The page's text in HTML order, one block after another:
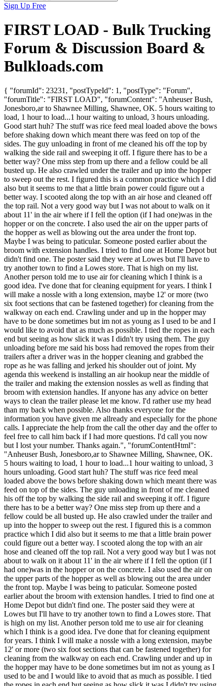
Sign Up Free
FIRST LOAD - Bulk Trucking
Forum & Discussion Board &
Bulkloads.com
{ "forumId": 23231, "postTypeId": 1, "postType": "Forum",
"forumTitle": "FIRST LOAD", "forumContent": "Anheuser Bush,
Jonesboro,ar to Shawnee Milling, Shawnee, OK. 5 hours waiting to
load, 1 hour to load...1 hour waiting to unload, 3 hours unloading.
Good start huh? The stuff was rice feed meal loaded above the bows
before shaking down which meant there was feed on top of the
sides. The guy unloading in front of me cleaned his off the top by
walking the side rail and sweeping it off. I figure there has to be a
better way? One miss step from up there and a fellow could be all
busted up. He also crawled under the trailer and up into the hopper
to sweep out the rest. I figured this is a common practice which I did
also but it seems to me that a little brain power could figure out a
better way. I scooted along the top with an air hose and cleaned off
the top rail. Not a very good way but I was not about to walk on it
about 11' in the air where if I fell the option (if I had one)was in the
hopper or on the concrete. I also used the air on the upper parts of
the hopper as well as blowing out the area under the front top.
Maybe I was being to paticular. Someone posted earlier about the
broom with extension handles. I tried to find one at Home Depot but
didn't find one. The poster said they were at Lowes but I'll have to
try another town to find a Lowes store. That is high on my list.
Another person told me to use air for cleaning which I think is a
good idea. I've done that for cleaning equipment for years. I think I
will make a nossle with a long extension, maybe 12' or more (two
six foot sections that can be fastened together) for cleaning from the
walkway on each end. Crawling under and up in the hopper may
have to be done sometimes but im not as young as I used to be and I
would like to avoid that as much as possible. I tied the ropes in each
end but seeing as how slick it was I didn't try using them. The guy
unloading before me said his boss had removed the ropes from their
trailers after a driver was in the hopper cleaning and grabbed the
rope as he was falling and jerked his shoulder out of joint. My
agenda this weekend is installing an air hookup near the middle of
the trailer and making the extension nossles as well as finding that
broom with extension handles. If anyone has any advice on better
ways to clean the trailer please let me know. I'd rather use my head
than my back when possible. Also thanks everyone for the
information you have given me allready and especially for the phone
calls. I appreciate the help from the call the other day and the offer to
feel free to call him back if I had more questions. I'd call you now
but I lost your number. Thanks again.", "forumContentHtml":
"Anheuser Bush, Jonesboro,ar to Shawnee Milling, Shawnee, OK.
5 hours waiting to load, 1 hour to load...1 hour waiting to unload, 3
hours unloading. Good start huh? The stuff was rice feed meal
loaded above the bows before shaking down which meant there was
feed on top of the sides. The guy unloading in front of me cleaned
his off the top by walking the side rail and sweeping it off. I figure
there has to be a better way? One miss step from up there and a
fellow could be all busted up. He also crawled under the trailer and
up into the hopper to sweep out the rest. I figured this is a common
practice which I did also but it seems to me that a little brain power
could figure out a better way. I scooted along the top with an air
hose and cleaned off the top rail. Not a very good way but I was not
about to walk on it about 11' in the air where if I fell the option (if I
had one)was in the hopper or on the concrete. I also used the air on
the upper parts of the hopper as well as blowing out the area under
the front top. Maybe I was being to paticular. Someone posted
earlier about the broom with extension handles. I tried to find one at
Home Depot but didn't find one. The poster said they were at
Lowes but I'll have to try another town to find a Lowes store. That
is high on my list. Another person told me to use air for cleaning
which I think is a good idea. I've done that for cleaning equipment
for years. I think I will make a nossle with a long extension, maybe
12' or more (two six foot sections that can be fastened together) for
cleaning from the walkway on each end. Crawling under and up in
the hopper may have to be done sometimes but im not as young as I
used to be and I would like to avoid that as much as possible. I tied